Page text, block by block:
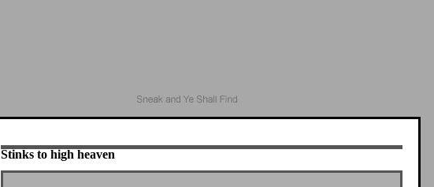
Stinks to high heaven